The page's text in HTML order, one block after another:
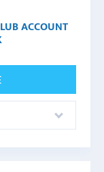
ACCOUNT